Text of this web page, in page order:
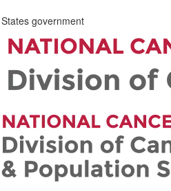
government